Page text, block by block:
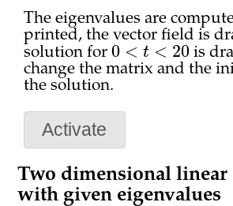
The eigenvalues are
printed, the vector field is
solution for 0 <t<20
is
change the matrix and the
the solution.
Activate
Two dimensional linear
with given eigenvalues